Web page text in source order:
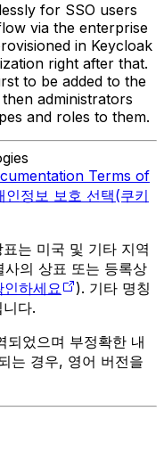
for SSO users
via the enterprise
in Keycloak
right after that.
to be added to the
administrators
and roles to them.
Terms of
인정보 보호 선택(쿠키
는 미국 및 기타 지역
의 상표 또는 등록상
하세요
). 기타 명칭
다.
되었으며 부정확한 내
는 경우, 영어 버전을